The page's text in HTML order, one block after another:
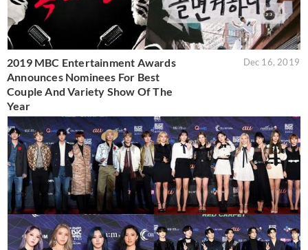
2019 MBC Entertainment Awards
Announces Nominees For Best
Couple And Variety Show Of The
Year
Dec 16, 2019